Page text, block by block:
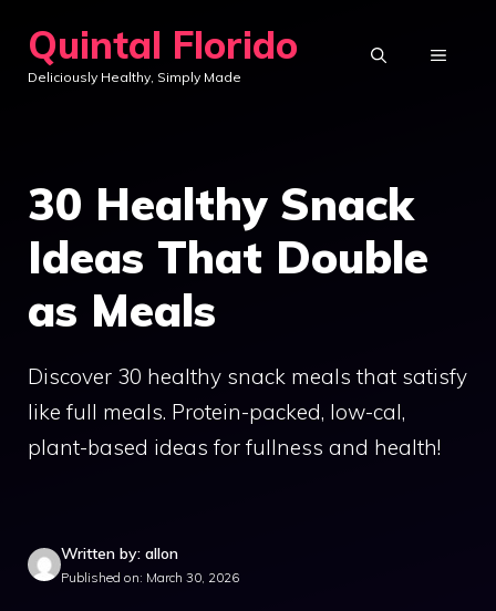
content
Quintal Florido
Deliciously Healthy, Simply Made
MENU
30 Healthy Snack
Ideas That Double
as Meals
Discover 30 healthy snack meals that satisfy
like full meals. Protein-packed, low-cal,
plant-based ideas for fullness and health!
Written by: allon
Published on: March 30, 2026